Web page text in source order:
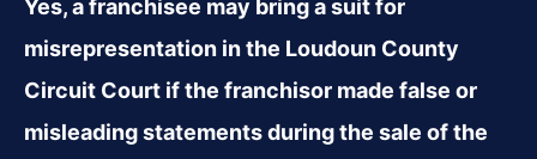
Yes, a franchisee may bring a suit for
misrepresentation in the Loudoun County
Circuit Court if the franchisor made false or
misleading statements during the sale of the